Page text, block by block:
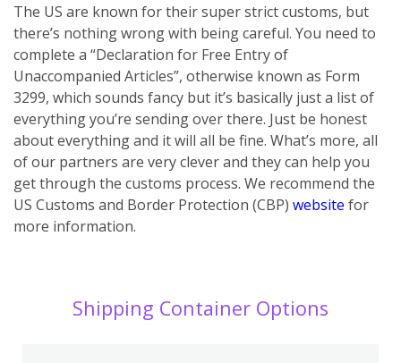
The US are known for their super strict customs, but
there’s nothing wrong with being careful. You need to
complete a “Declaration for Free Entry of
Unaccompanied Articles”, otherwise known as Form
3299, which sounds fancy but it’s basically just a list of
everything you’re sending over there. Just be honest
about everything and it will all be fine. What’s more, all
of our partners are very clever and they can help you
get through the customs process. We recommend the
US Customs and Border Protection (CBP) website for
more information.
Shipping Container Options